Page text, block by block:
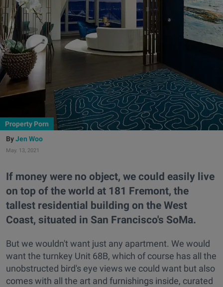
Property Porn
Jen Woo
May. 13, 2021
If money were no object, we could easily live
on top of the world at 181 Fremont, the
tallest residential building on the West
Coast, situated in San Francisco's SoMa.
But we wouldn't want just any apartment. We would
want the turnkey Unit 68B, which of course has all the
unobstructed bird's eye views we could want but also
comes with all the art and furnishings inside, curated